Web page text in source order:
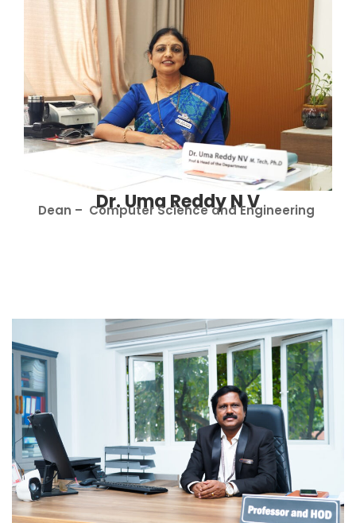
Dr. Uma Reddy N V
Dean – Computer Science and Engineering